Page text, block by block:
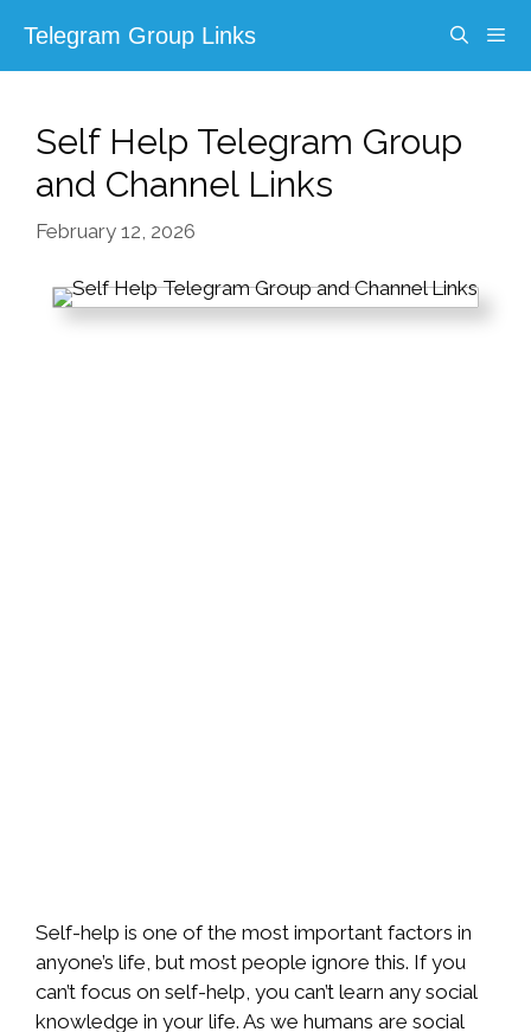
content
Telegram Group Links
Self Help Telegram Group
and Channel Links
February 12, 2026
Self-help is one of the most important factors in
anyone’s life, but most people ignore this. If you
can’t focus on self-help, you can’t learn any social
knowledge in your life. As we humans are social